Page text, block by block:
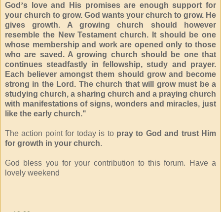
God ’s love and His promises are enough support for
your church to grow. God wants your church to grow. He
gives growth. A growing church should however
resemble the New Testament church. It should be one
whose membership and work are opened only to those
who are saved. A growing church should be one that
continues steadfastly in fellowship, study and prayer.
Each believer amongst them should grow and become
strong in the Lord. The church that will grow must be a
studying church, a sharing church and a praying church
with manifestations of signs, wonders and miracles, just
like the early church."
The action point for today is to pray to God and trust Him
for growth in your church.
God bless you for your contribution to this forum. Have a
lovely weekend